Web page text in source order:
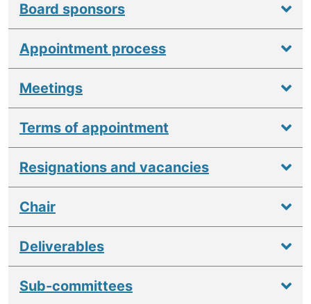
Board sponsors
Appointment process
Meetings
Terms of appointment
Resignations and vacancies
Chair
Deliverables
Sub-committees